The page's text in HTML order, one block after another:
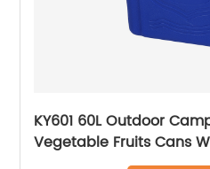
KY601 60L Outdoor
Vegetable Fruits Cans